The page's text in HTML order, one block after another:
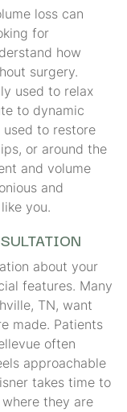
loss can
for
how
surgery.
used to relax
to dynamic
to restore
or around the
and volume
and
you.
about your
features. Many
TN, want
made. Patients
often
approachable
takes time to
they are